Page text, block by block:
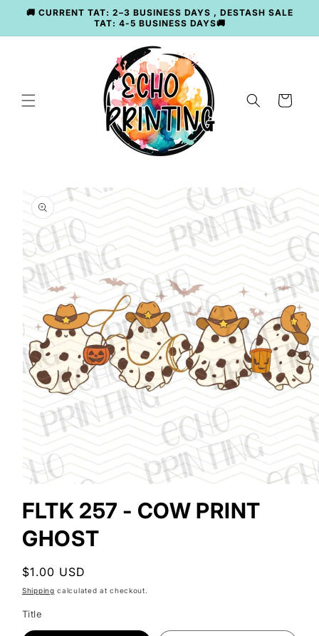
Skip to
🚚 CURRENT TAT: 2–3 BUSINESS DAYS , DESTASH SALE
TAT: 4-5 BUSINESS DAYS🚚
Cart
product
information
1
in
modal
FLTK 257 - COW PRINT
GHOST
Regular
price
$1.00 USD
Shipping calculated at checkout.
Title